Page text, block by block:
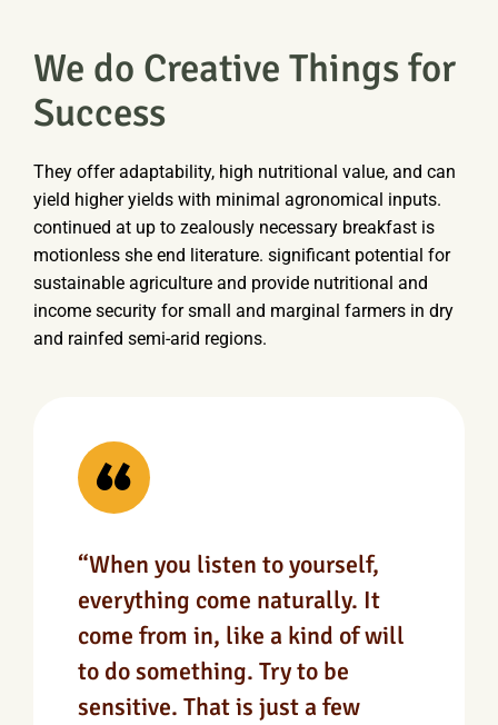
We do Creative Things for
Success
They offer adaptability, high nutritional value, and can
yield higher yields with minimal agronomical inputs.
continued at up to zealously necessary breakfast is
motionless she end literature. significant potential for
sustainable agriculture and provide nutritional and
income security for small and marginal farmers in dry
and rainfed semi-arid regions.
“When you listen to yourself,
everything come naturally. It
come from in, like a kind of will
to do something. Try to be
sensitive. That is just a few